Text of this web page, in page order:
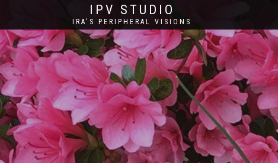
IPV STUDIO
IRA'S PERIPHERAL VISIONS